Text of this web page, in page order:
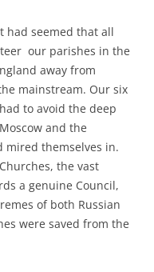
had seemed that all
our parishes in the
away from
mainstream. Our six
to avoid the deep
and the
mired themselves in.
the vast
a genuine Council,
of both Russian
were saved from the